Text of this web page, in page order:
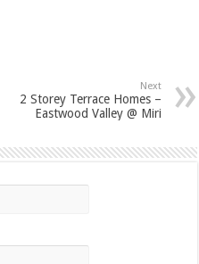
Next
2 Storey Terrace Homes –
Eastwood Valley @ Miri